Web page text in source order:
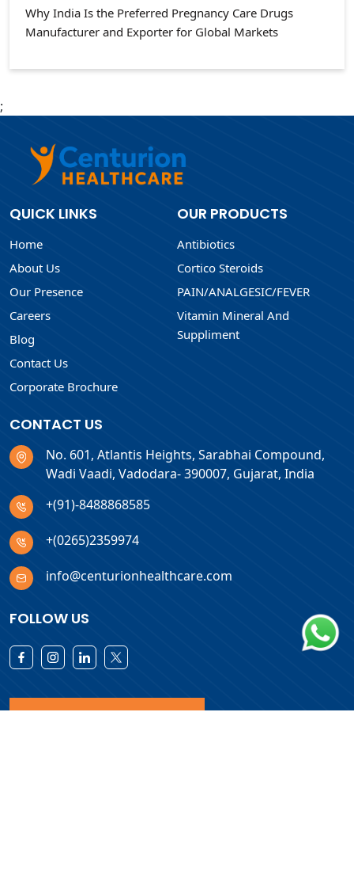
Why India Is the Preferred Pregnancy Care Drugs
Manufacturer and Exporter for Global Markets
;
QUICK LINKS
Home
About Us
Our Presence
Careers
Blog
Contact Us
Corporate Brochure
OUR PRODUCTS
Antibiotics
Cortico Steroids
PAIN/ANALGESIC/FEVER
Vitamin Mineral And
Suppliment
CONTACT US
No. 601, Atlantis Heights, Sarabhai Compound,
Wadi Vaadi, Vadodara- 390007, Gujarat, India
+(91)-8488868585
+(0265)2359974
info@centurionhealthcare.com
FOLLOW US